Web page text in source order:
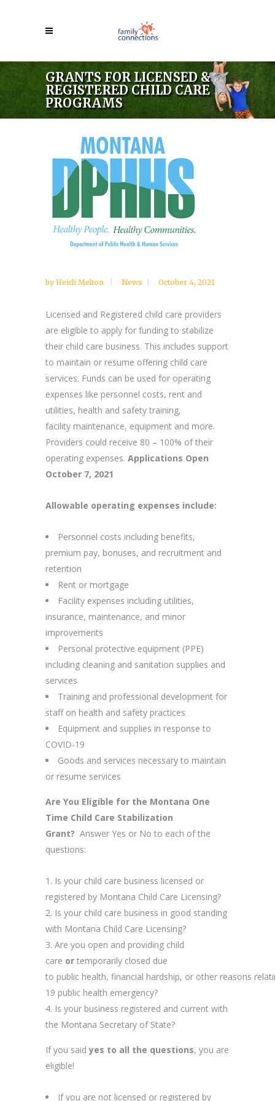
GRANTS FOR LICENSED &
REGISTERED CHILD CARE
PROGRAMS
by Heidi Melton News October 4, 2021
Licensed and Registered child care providers
are eligible to apply for funding to stabilize
their child care business. This includes support
to maintain or resume offering child care
services. Funds can be used for operating
expenses like personnel costs, rent and
utilities, health and safety training,
facility maintenance, equipment and more.
Providers could receive 80 – 100% of their
operating expenses. Applications Open
October 7, 2021
Allowable operating expenses include:
Personnel costs including benefits,
premium pay, bonuses, and recruitment and
retention
Rent or mortgage
Facility expenses including utilities,
insurance, maintenance, and minor
improvements
Personal protective equipment (PPE)
including cleaning and sanitation supplies and
services
Training and professional development for
staff on health and safety practices
Equipment and supplies in response to
COVID-19
Goods and services necessary to maintain
or resume services
Are You Eligible for the Montana One
Time Child Care Stabilization
Grant? Answer Yes or No to each of the
questions:
Is your child care business licensed or
registered by Montana Child Care Licensing?
Is your child care business in good standing
with Montana Child Care Licensing?
Are you open and providing child
care or temporarily closed due
to public health, financial hardship, or other reasons
19 public health emergency?
Is your business registered and current with
the Montana Secretary of State?
If you saidyes to all the questions, you are
eligible!
If you are not licensed or registered by